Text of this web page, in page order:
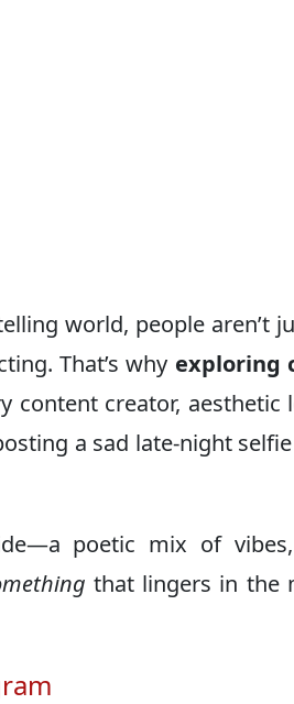
world, people aren’t
That’s why exploring
content creator, aesthetic
a sad late-night
poetic mix of
that lingers in the